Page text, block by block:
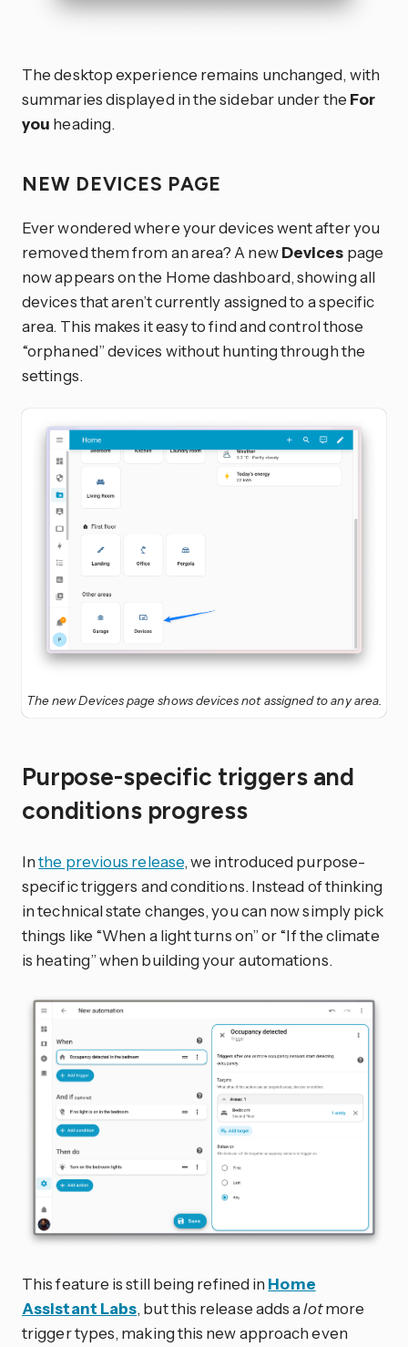
The desktop experience remains unchanged, with
summaries displayed in the sidebar under the For
you heading.
NEW DEVICES PAGE
Ever wondered where your devices went after you
removed them from an area? A newDevices page
now appears on the Home dashboard, showing all
devices that aren’t currently assigned to a specific
area. This makes it easy to find and control those
“orphaned” devices without hunting through the
settings.
The new Devices page shows devices not assigned to any area.
Purpose-specific triggers and
conditions progress
Inthe previous release, we introduced purpose-
specific triggers and conditions. Instead of thinking
in technical state changes, you can now simply pick
things like “When a light turns on” or “If the climate
is heating” when building your automations.
This feature is still being refined in Home
Assistant Labs, but this release adds alotmore
trigger types, making this new approach even